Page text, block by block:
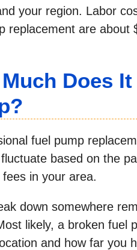
your region. Labor
replacement are about
Does
fuel pump
based on the
in your area.
down somewhere
likely, a broken fuel
and how far you